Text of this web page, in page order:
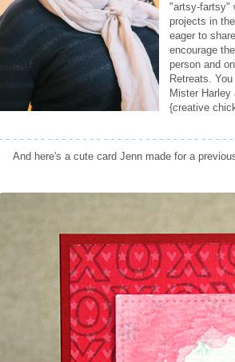
"artsy-fartsy"
projects in
eager to
encourage
person and
Retreats.
Mister
{creative
And here's a cute card Jenn made for a